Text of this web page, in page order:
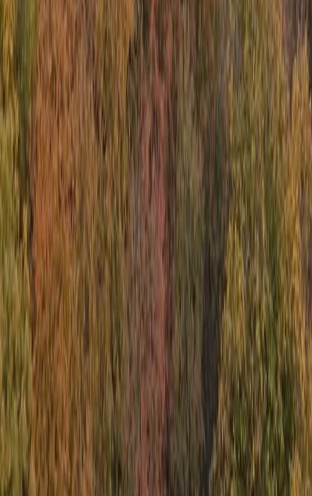
Power Boating
Comino and Blue Lagoon Powerboat Trip
from St Julian’s
From € 55